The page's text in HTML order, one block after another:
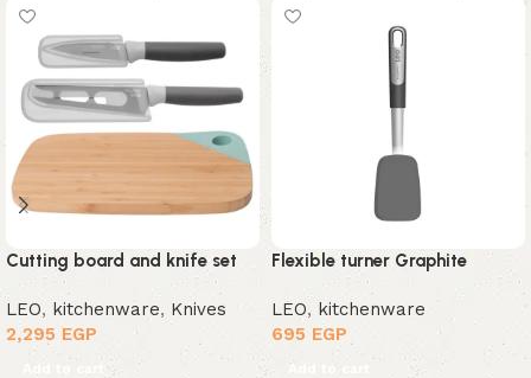
Cutting board and knife set
LEO, kitchenware, Knives
2,295 EGP
Add to cart
Flexible turner Graphite
LEO,kitchenware
695 EGP
Add to cart